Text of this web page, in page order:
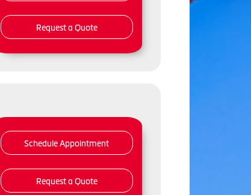
Request a Quote
Schedule Appointment
Request a Quote